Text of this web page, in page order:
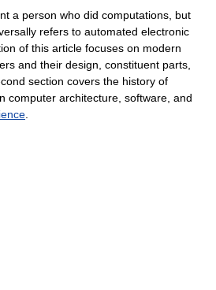
a person who did computations, but
refers to automated electronic
of this article focuses on modern
and their design, constituent parts,
section covers the history of
computer architecture, software, and